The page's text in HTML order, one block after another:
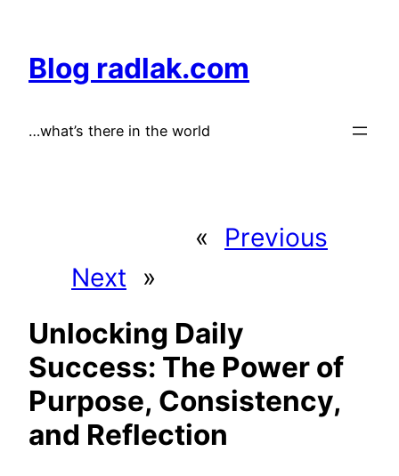
content
Blog radlak.com
…what’s there in the world
«
Previous
Next
»
Unlocking Daily
Success: The Power of
Purpose, Consistency,
and Reflection